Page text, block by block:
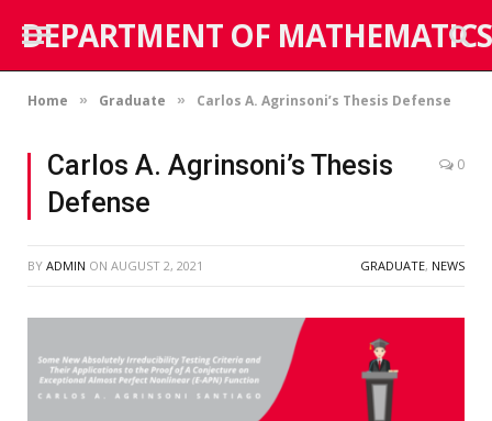
DEPARTMENT OF MATHEMATICS
Home » Graduate » Carlos A. Agrinsoni’s Thesis Defense
Carlos A. Agrinsoni’s Thesis
Defense
0
BY ADMIN ON AUGUST 2, 2021 GRADUATE, NEWS